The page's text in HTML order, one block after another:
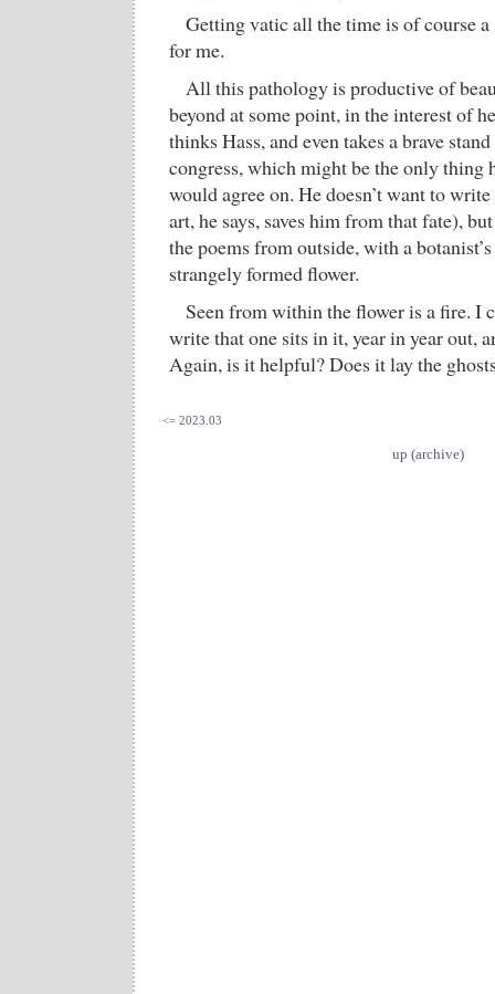
Getting vatic all the time is of course
for me.
All this pathology is productive of
beyond at some point, in the interest of
thinks Hass, and even takes a brave
congress, which might be the only thing
would agree on. He doesn’t want to
art, he says, saves him from that fate),
the poems from outside, with a
strangely formed flower.
Seen from within the flower is a fire. I
write that one sits in it, year in year out,
Again, is it helpful? Does it lay the
<= 2023.03
up (archive)